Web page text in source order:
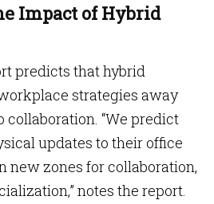
Impact of Hybrid
predicts that hybrid
strategies away
“We predict
updates to their office
new zones for collaboration,
notes the report.